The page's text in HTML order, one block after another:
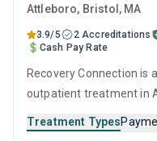
Attleboro, Bristol, MA
3.9/5 2 Accreditations
Cash Pay Rate
Recovery Connection
outpatient treatment in
This center offers
Treatment Types